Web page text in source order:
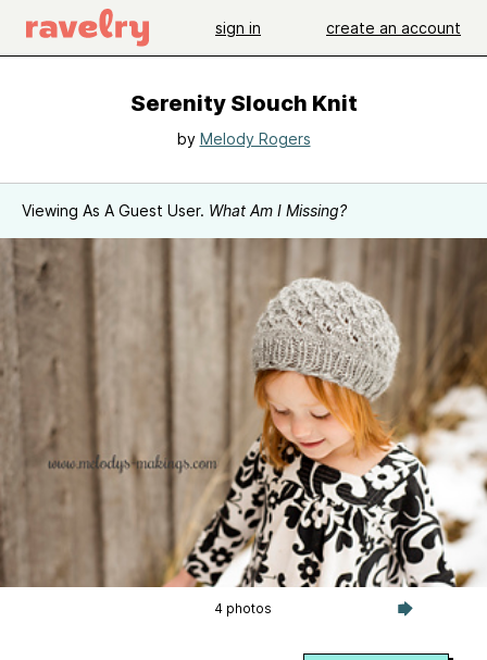
sign in create an account
Serenity Slouch Knit
by Melody Rogers
Viewing As A Guest User. What Am I Missing?
4 photos